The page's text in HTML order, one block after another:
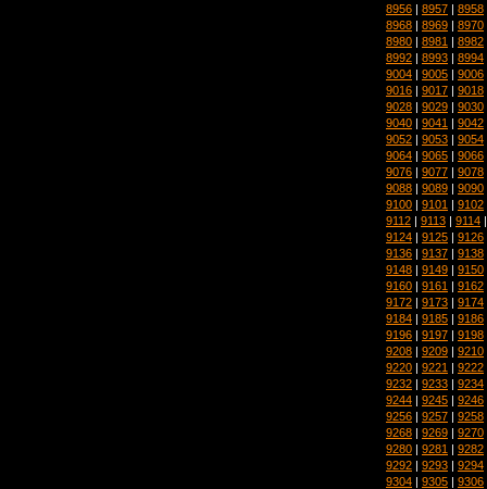
8956 | 8957 | 8958
8968 | 8969 | 8970
8980 | 8981 | 8982
8992 | 8993 | 8994
9004 | 9005 | 9006
9016 | 9017 | 9018
9028 | 9029 | 9030
9040 | 9041 | 9042
9052 | 9053 | 9054
9064 | 9065 | 9066
9076 | 9077 | 9078
9088 | 9089 | 9090
9100 | 9101 | 9102
9112 | 9113 | 9114
9124 | 9125 | 9126
9136 | 9137 | 9138
9148 | 9149 | 9150
9160 | 9161 | 9162
9172 | 9173 | 9174
9184 | 9185 | 9186
9196 | 9197 | 9198
9208 | 9209 | 9210
9220 | 9221 | 9222
9232 | 9233 | 9234
9244 | 9245 | 9246
9256 | 9257 | 9258
9268 | 9269 | 9270
9280 | 9281 | 9282
9292 | 9293 | 9294
9304 | 9305 | 9306